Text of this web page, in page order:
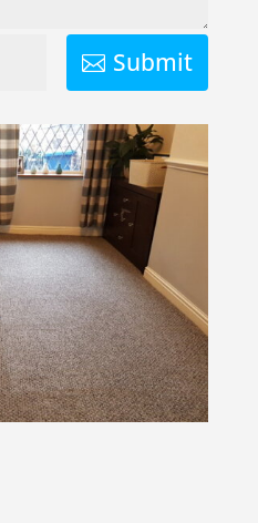
Submit